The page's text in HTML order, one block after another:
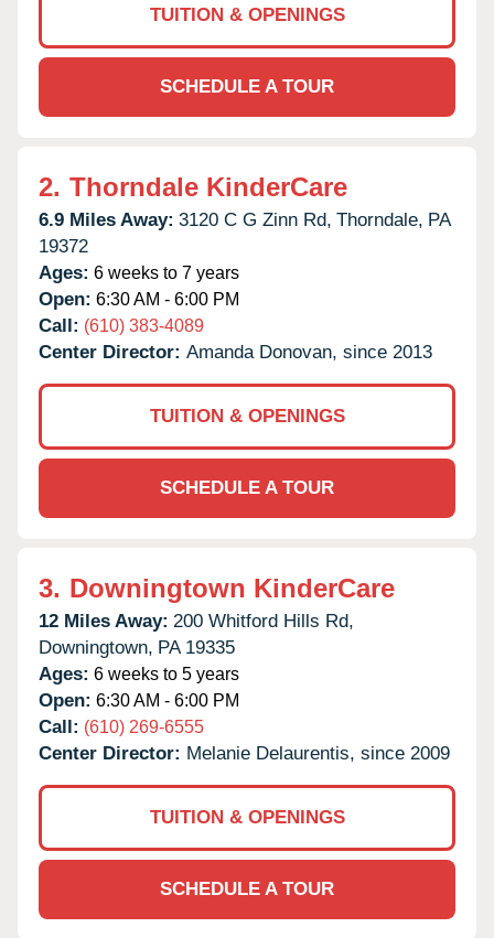
TUITION & OPENINGS
SCHEDULE A TOUR
2. Thorndale KinderCare
6.9 Miles Away: 3120 C G Zinn Rd, Thorndale, PA
19372
Ages: 6 weeks to 7 years
Open: 6:30 AM - 6:00 PM
Call: (610) 383-4089
Center Director: Amanda Donovan, since 2013
TUITION & OPENINGS
SCHEDULE A TOUR
3. Downingtown KinderCare
12 Miles Away: 200 Whitford Hills Rd,
Downingtown, PA 19335
Ages: 6 weeks to 5 years
Open: 6:30 AM - 6:00 PM
Call: (610) 269-6555
Center Director: Melanie Delaurentis, since 2009
TUITION & OPENINGS
SCHEDULE A TOUR